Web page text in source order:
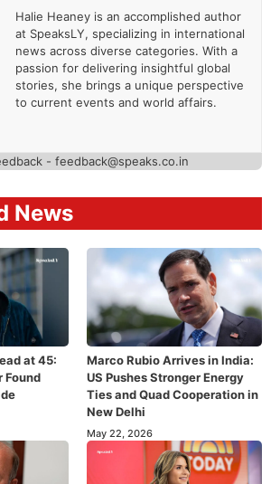
Halie Heaney is an accomplished author
at SpeaksLY, specializing in international
news across diverse categories. With a
passion for delivering insightful global
stories, she brings a unique perspective
to current events and world affairs.
- feedback@speaks.co.in
News
at 45:
Found
Marco Rubio Arrives in India:
US Pushes Stronger Energy
Ties and Quad Cooperation in
New Delhi
May 22, 2026